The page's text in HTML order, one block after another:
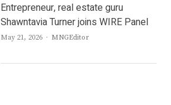
Entrepreneur, real estate guru
Shawntavia Turner joins WIRE Panel
May 21, 2026 Author
MNGEditor